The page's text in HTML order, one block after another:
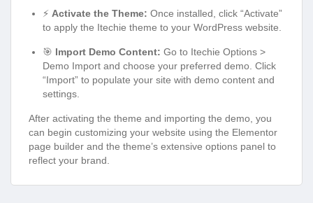
⚡ Activate the Theme: Once installed, click “Activate”
to apply the Itechie theme to your WordPress website.
🎯 Import Demo Content: Go to Itechie Options >
Demo Import and choose your preferred demo. Click
“Import” to populate your site with demo content and
settings.
After activating the theme and importing the demo, you
can begin customizing your website using the Elementor
page builder and the theme’s extensive options panel to
reflect your brand.